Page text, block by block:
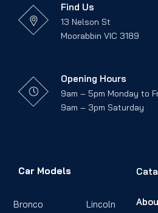
Find Us
13 Nelson St
Moorabbin VIC 3189
Opening Hours
9am – 5pm Monday to
9am – 3pm Saturday
Car Models
Bronco Lincoln